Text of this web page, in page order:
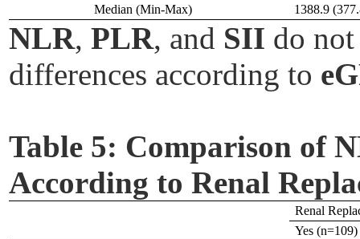
Median (Min-Max)
1388.9
NLR, PLR, and SII do
differences according to
Table 5: Comparison of
According to Renal
Renal
Yes (n=109)